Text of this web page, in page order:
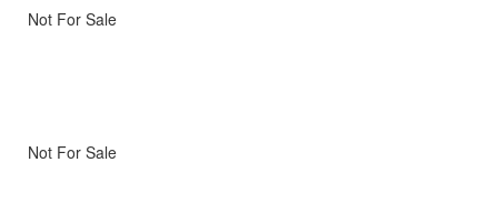
Not For Sale
Not For Sale